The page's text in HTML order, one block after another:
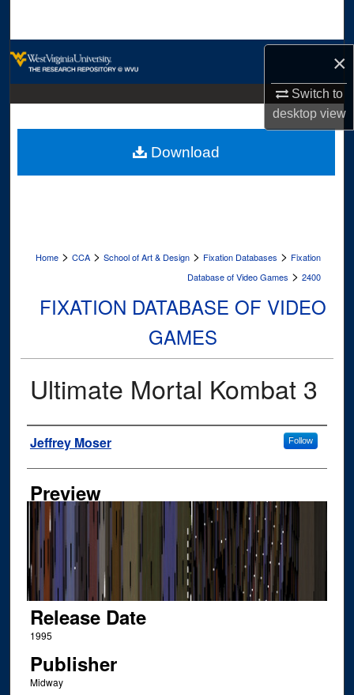
×
Switch to
desktopview
Digital Commons Network™
Home > CCA > School of Art & Design > Fixation Databases > Fixation
Database of Video Games > 2400
FIXATION DATABASE OF VIDEO
GAMES
Ultimate Mortal Kombat 3
Author
Jeffrey Moser Follow
Preview
Release Date
1995
Publisher
Midway
Download